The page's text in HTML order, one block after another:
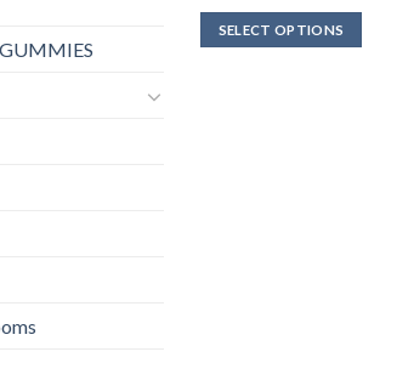
SELECT OPTIONS